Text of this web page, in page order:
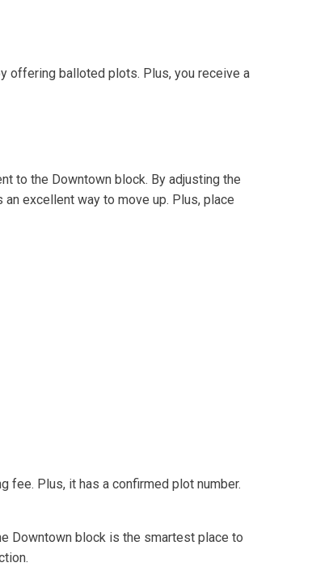
offering balloted plots. Plus, you receive a
to the Downtown block. By adjusting the
excellent way to move up. Plus, place
fee. Plus, it has a confirmed plot number.
Downtown block is the smartest place to